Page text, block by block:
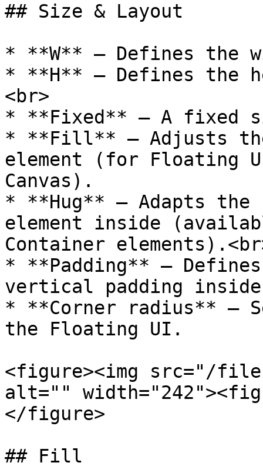
## Size & Layout
* **W** — Defines the
* **H** — Defines the
<br>
* **Fixed** — A fixed
* **Fill** — Adjusts
element (for Floating
Canvas).
* **Hug** — Adapts
element inside
Container
* **Padding** —
vertical padding
* **Corner radius** —
the Floating UI.
<figure><img src="/
alt=""
</figure>
## Fill